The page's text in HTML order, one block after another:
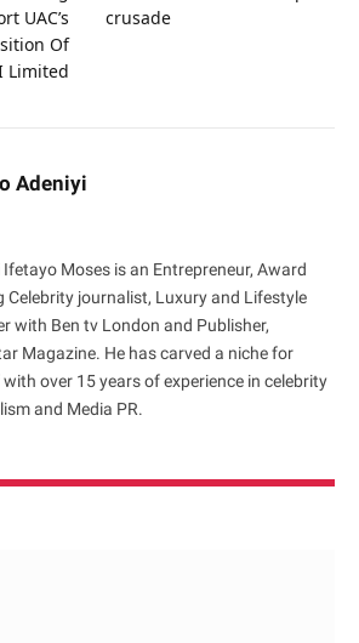
UAC’s
Of
Limited
crusade
Adeniyi
Ifetayo Moses is an Entrepreneur, Award
Celebrity journalist, Luxury and Lifestyle
with Ben tv London and Publisher,
Magazine. He has carved a niche for
over 15 years of experience in celebrity
and Media PR.